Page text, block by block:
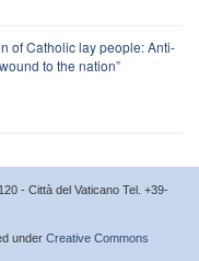
of Catholic lay people: Anti-
to the nation”
- Città del Vaticano Tel. +39-
under Creative Commons